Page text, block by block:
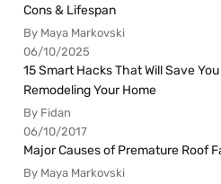
Cons & Lifespan
By Maya Markovski
06/10/2025
15 Smart Hacks That Will Save
Remodeling Your Home
By Fidan
06/10/2017
Major Causes of Premature Roof
By Maya Markovski